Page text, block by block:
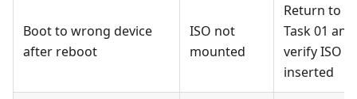
Boot to wrong device
after reboot
ISO not
mounted
Return to
Task 01 and
verify ISO is
inserted